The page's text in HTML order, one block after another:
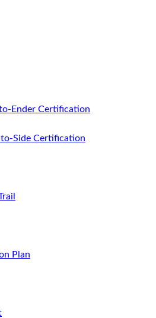
Ender Certification
to-Side Certification
Plan